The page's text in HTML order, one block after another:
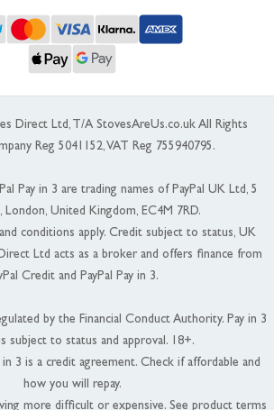
Direct Ltd, T/A StovesAreUs.co.uk All Rights
Reg 5041152, VAT Reg 755940795.
Pay in 3 are trading names of PayPal UK Ltd, 5
London, United Kingdom, EC4M 7RD.
conditions apply. Credit subject to status, UK
Ltd acts as a broker and offers finance from
Credit and PayPal Pay in 3.
by the Financial Conduct Authority. Pay in 3
subject to status and approval. 18+.
3 is a credit agreement. Check if affordable and
how you will repay.
more difficult or expensive. See product terms